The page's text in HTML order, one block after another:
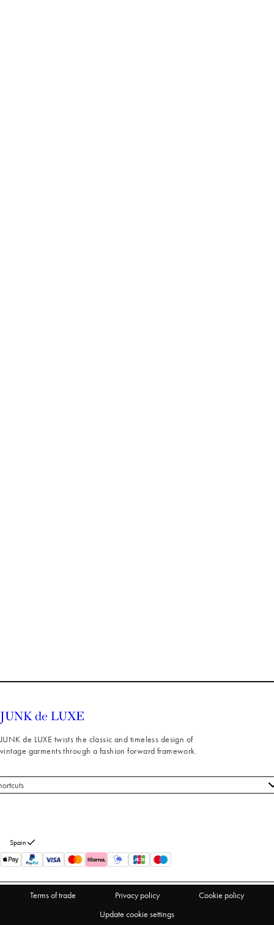
JUNK de LUXE twists the classic and timeless design of
vintage garments through a fashion forward framework.
Spain
Terms of trade Privacy policy
Cookie policy
Update cookie settings